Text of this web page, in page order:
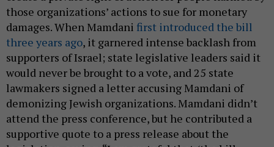
those organizations’ actions to sue for monetary
damages. When Mamdani first introduced the bill
three years ago, it garnered intense backlash from
supporters of Israel; state legislative leaders said it
would never be brought to a vote, and 25 state
lawmakers signed a letter accusing Mamdani of
demonizing Jewish organizations. Mamdani didn’t
attend the press conference, but he contributed a
supportive quote to a press release about the